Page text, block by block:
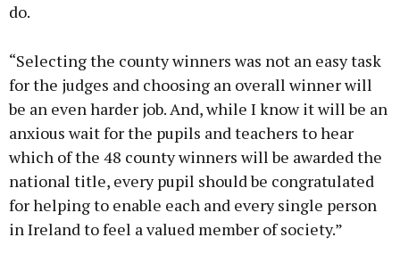
do.
“Selecting the county winners was not an easy task
for the judges and choosing an overall winner will
be an even harder job. And, while I know it will be an
anxious wait for the pupils and teachers to hear
which of the 48 county winners will be awarded the
national title, every pupil should be congratulated
for helping to enable each and every single person
in Ireland to feel a valued member of society.”